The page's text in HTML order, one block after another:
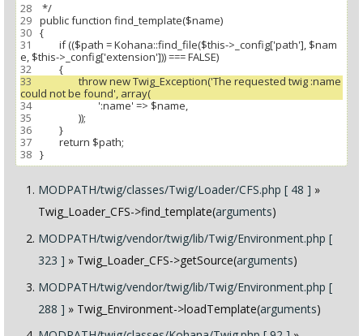
28
29
30
31
32
33
34
35
36
37
38
MODPATH/twig/classes/Twig/Loader/CFS.php [ 48 ] »
Twig_Loader_CFS->find_template(arguments)
MODPATH/twig/vendor/twig/lib/Twig/Environment.php [
323 ] » Twig_Loader_CFS->getSource(arguments)
MODPATH/twig/vendor/twig/lib/Twig/Environment.php [
288 ] » Twig_Environment->loadTemplate(arguments)